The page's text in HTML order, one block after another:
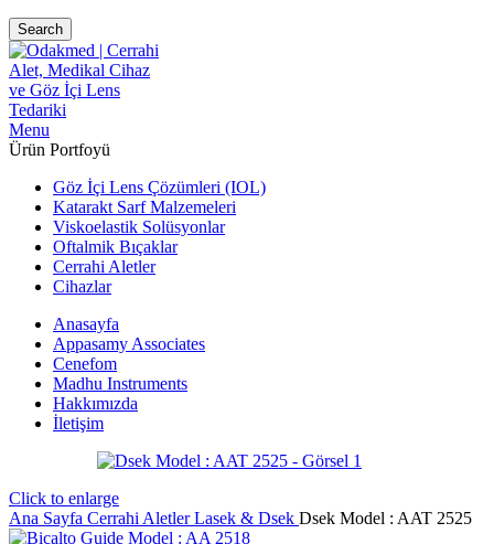
Search
Menu
Ürün Portfoyü
Göz İçi Lens Çözümleri (IOL)
Katarakt Sarf Malzemeleri
Viskoelastik Solüsyonlar
Oftalmik Bıçaklar
Cerrahi Aletler
Cihazlar
Anasayfa
Appasamy Associates
Cenefom
Madhu Instruments
Hakkımızda
İletişim
Click to enlarge
Ana Sayfa Cerrahi AletlerLasek & Dsek Dsek Model : AAT 2525